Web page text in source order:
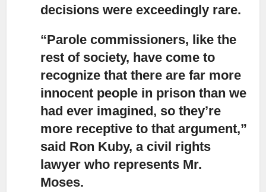
decisions were exceedingly rare.
“Parole commissioners, like the
rest of society, have come to
recognize that there are far more
innocent people in prison than we
had ever imagined, so they’re
more receptive to that argument,”
said Ron Kuby, a civil rights
lawyer who represents Mr.
Moses.